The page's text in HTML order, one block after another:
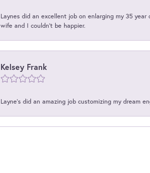
Laynes did an excellent job on enlarging my 35
wife and I couldn't be happier.
Kelsey Frank
Layne's did an amazing job customizing my dream